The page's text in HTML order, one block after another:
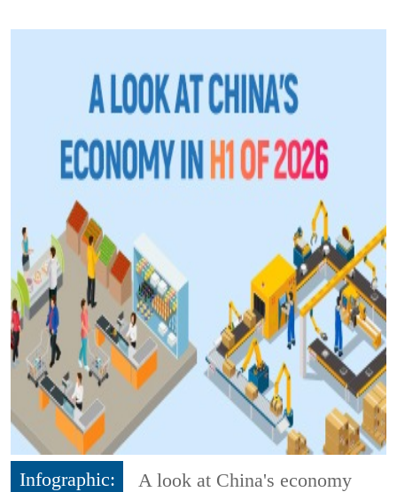
Infographic:
A look at China's economy